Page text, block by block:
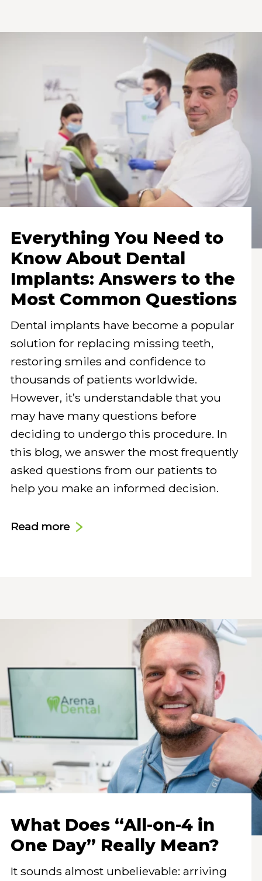
Everything You Need to
Know About Dental
Implants: Answers to the
Most Common Questions
Dental implants have become a popular
solution for replacing missing teeth,
restoring smiles and confidence to
thousands of patients worldwide.
However, it’s understandable that you
may have many questions before
deciding to undergo this procedure. In
this blog, we answer the most frequently
asked questions from our patients to
help you make an informed decision.
Read more
What Does “All-on-4 in
One Day” Really Mean?
It sounds almost unbelievable: arriving